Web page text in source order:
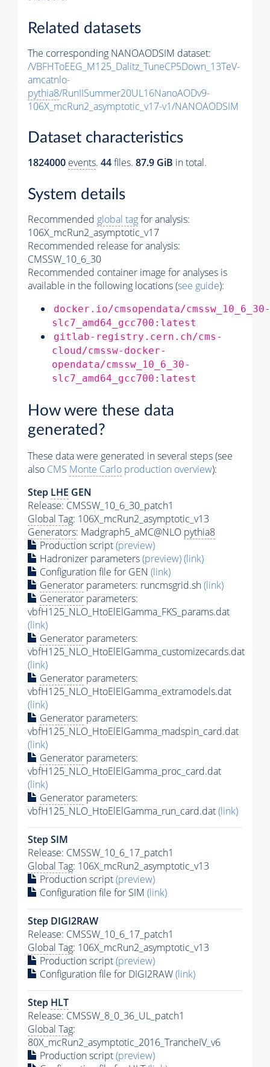
Related datasets
The corresponding NANOAODSIM dataset:
/VBFHToEEG_M125_Dalitz_TuneCP5Down_13TeV-
amcatnlo-
pythia8/RunIISummer20UL16NanoAODv9-
106X_mcRun2_asymptotic_v17-v1/NANOAODSIM
Dataset characteristics
1824000 events. 44files. 87.9 GiB in total.
System details
Recommended global tagfor analysis:
106X_mcRun2_asymptotic_v17
Recommended release for analysis:
CMSSW_10_6_30
Recommended container image for analyses is
available in the following locations (see guide):
docker.io/cmsopendata/cmssw_10_6_30-
slc7_amd64_gcc700:latest
gitlab-registry.cern.ch/cms-
cloud/cmssw-docker-
opendata/cmssw_10_6_30-
slc7_amd64_gcc700:latest
How were these data
generated?
These data were generated in several steps (see
also CMS Monte Carlo production overview):
Step LHE GEN
Release: CMSSW_10_6_30_patch1
Global Tag: 106X_mcRun2_asymptotic_v13
Generators: Madgraph5_aMC@NLO pythia8
Production script(preview)
Hadronizer parameters(preview)(link)
Configuration file for GEN (link)
Generator parameters: runcmsgrid.sh(link)
Generator parameters:
vbfH125_NLO_HtoElElGamma_FKS_params.dat
(link)
Generator parameters:
vbfH125_NLO_HtoElElGamma_customizecards.dat
(link)
Generator parameters:
vbfH125_NLO_HtoElElGamma_extramodels.dat
(link)
Generator parameters:
vbfH125_NLO_HtoElElGamma_madspin_card.dat
(link)
Generator parameters:
vbfH125_NLO_HtoElElGamma_proc_card.dat
(link)
Generator parameters:
vbfH125_NLO_HtoElElGamma_run_card.dat(link)
Step SIM
Release: CMSSW_10_6_17_patch1
Global Tag: 106X_mcRun2_asymptotic_v13
Production script(preview)
Configuration file for SIM (link)
Step DIGI2RAW
Release: CMSSW_10_6_17_patch1
Global Tag: 106X_mcRun2_asymptotic_v13
Production script(preview)
Configuration file for DIGI2RAW(link)
Step HLT
Release: CMSSW_8_0_36_UL_patch1
Global Tag:
80X_mcRun2_asymptotic_2016_TrancheIV_v6
Production script(preview)